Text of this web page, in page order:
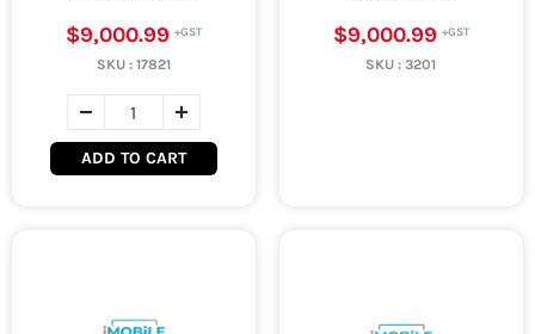
$9,000.99
SKU : 17821
ADD TO CART
$9,000.99
SKU :3201